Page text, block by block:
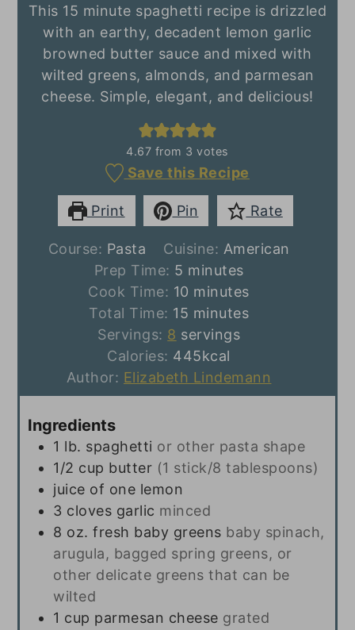
This 15 minute spaghetti recipe is drizzled
with an earthy, decadent lemon garlic
browned butter sauce and mixed with
wilted greens, almonds, and parmesan
cheese. Simple, elegant, and delicious!
4.67 from 3 votes
Save this Recipe
Print Pin Rate
Course: Pasta Cuisine: American
Prep Time: 5 minutes
minutes
Cook Time: 10 minutes
minutes
Total Time: 15 minutes
minutes
Servings: 8 servings
Calories: 445kcal
Author: Elizabeth Lindemann
Ingredients
1 lb. spaghetti or other pasta shape
1/2 cup butter (1 stick/8 tablespoons)
juice of one lemon
3 cloves garlic minced
8 oz. fresh baby greens baby spinach,
arugula, bagged spring greens, or
other delicate greens that can be
wilted
1 cup parmesan cheese grated